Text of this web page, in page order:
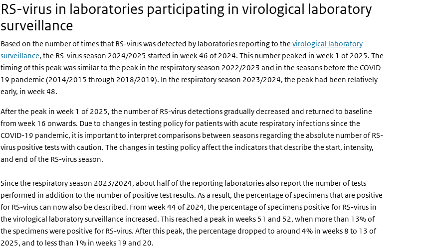
RS-virus in laboratories participating in virological laboratory
surveillance
Based on the number of times that RS-virus was detected by laboratories reporting to the virological laboratory
surveillance, the RS-virus season 2024/2025 started in week 46 of 2024. This number peaked in week 1 of 2025. The
timing of this peak was similar to the peak in the respiratory season 2022/2023 and in the seasons before the COVID-
19 pandemic (2014/2015 through 2018/2019). In the respiratory season 2023/2024, the peak had been relatively
early, in week 48.
After the peak in week 1 of 2025, the number of RS-virus detections gradually decreased and returned to baseline
from week 16 onwards. Due to changes in testing policy for patients with acute respiratory infections since the
COVID-19 pandemic, it is important to interpret comparisons between seasons regarding the absolute number of RS-
virus positive tests with caution. The changes in testing policy affect the indicators that describe the start, intensity,
and end of the RS-virus season.
Since the respiratory season 2023/2024, about half of the reporting laboratories also report the number of tests
performed in addition to the number of positive test results. As a result, the percentage of specimens that are positive
for RS-virus can now also be described. From week 44 of 2024, the percentage of specimens positive for RS-virus in
the virological laboratory surveillance increased. This reached a peak in weeks 51 and 52, when more than 13% of
the specimens were positive for RS-virus. After this peak, the percentage dropped to around 4% in weeks 8 to 13 of
2025, and to less than 1% in weeks 19 and 20.